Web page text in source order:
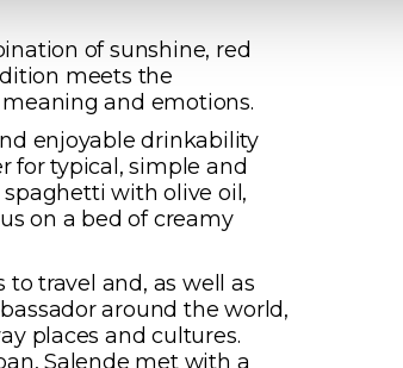
of sunshine, red
meets the
and emotions.
enjoyable drinkability
for typical, simple and
with olive oil,
on a bed of creamy
to travel and, as well as
around the world,
places and cultures.
Salende met with a